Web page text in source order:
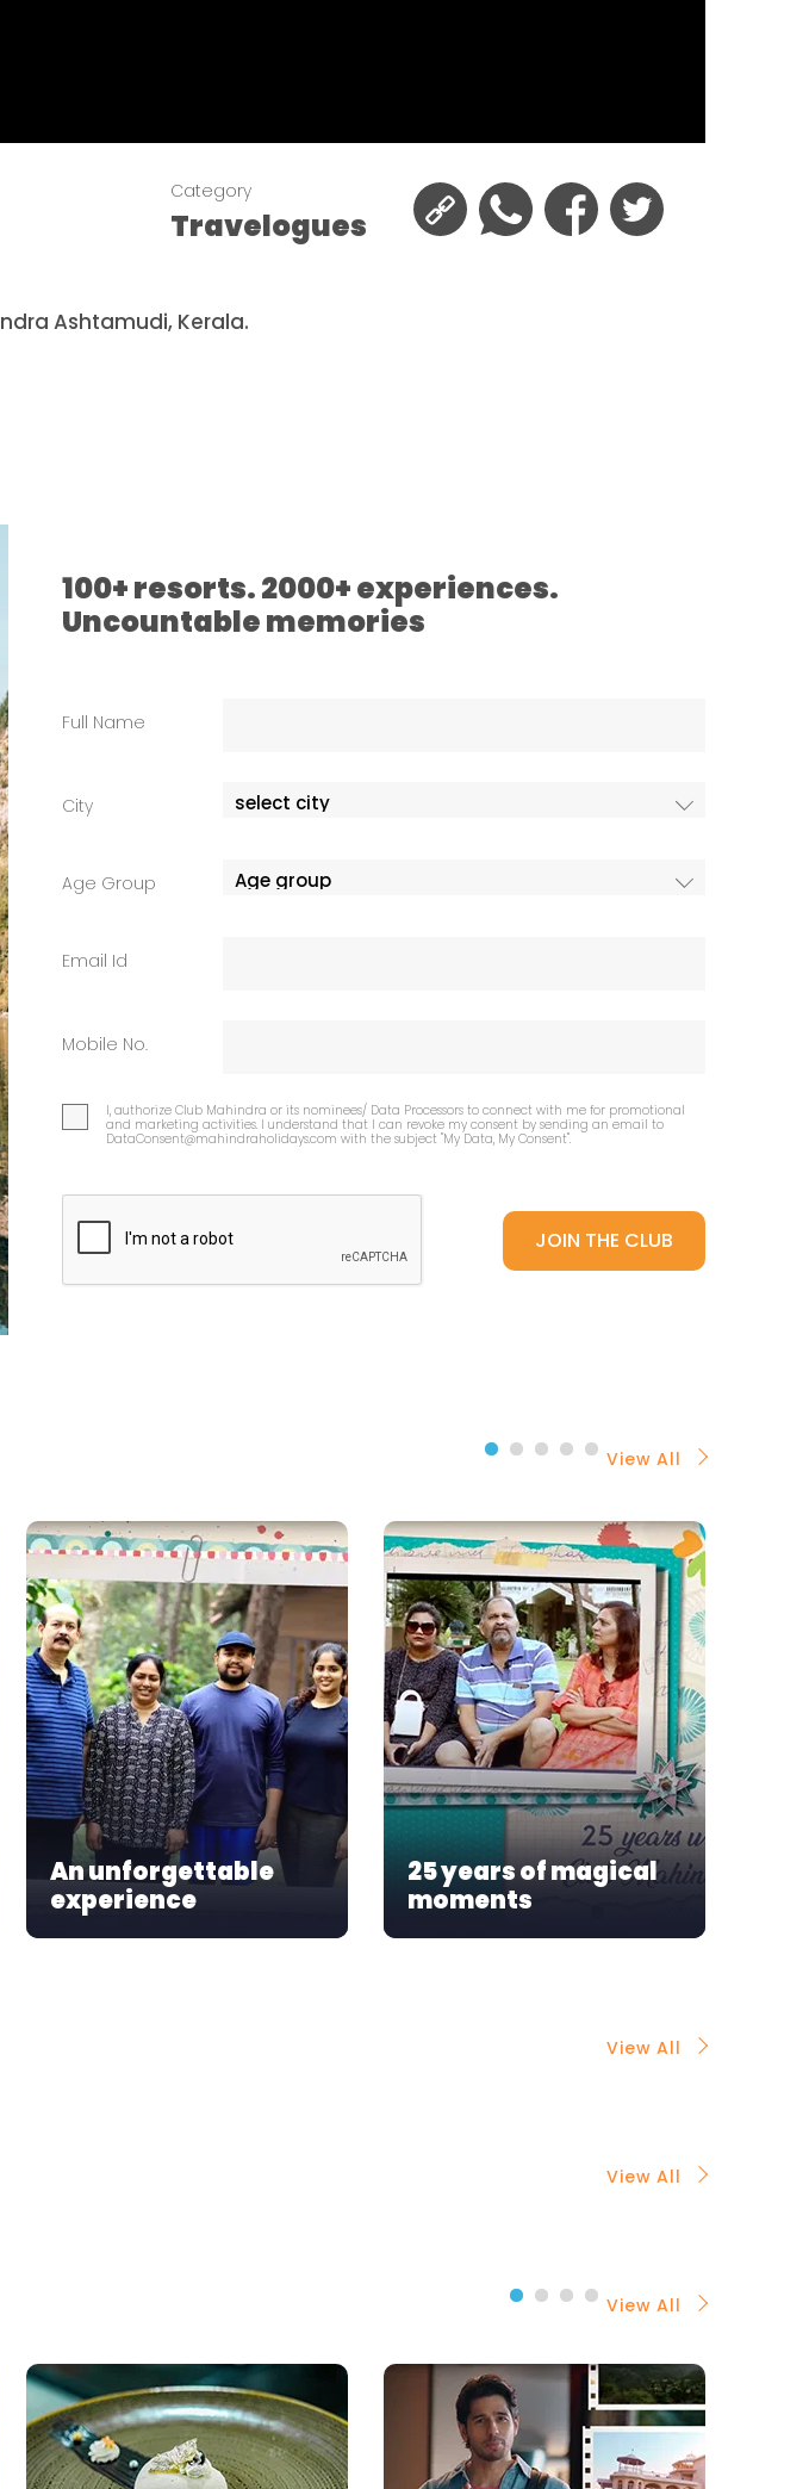
Ashtamudi, Kerala.
Category
Travelogues
100+ resorts. 2000+ experiences.
Uncountable memories
Full Name
City
Age Group
Email Id
Mobile No.
I, authorize Club Mahindra or its nominees/ Data Processors to connect with me for promotional
and marketing activities. I understand that I can revoke my consent by sending an email to
DataConsent@mahindraholidays.com with the subject "My Data, My Consent''.
View All
An unforgettable
experience
25 years of magical
moments
View All
View All
View All